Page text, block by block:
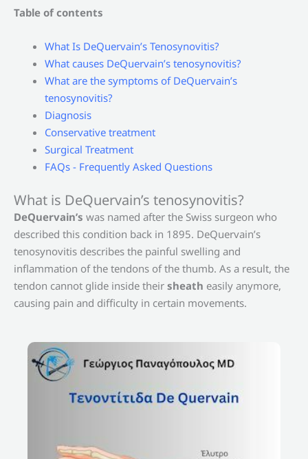
Table of contents
What Is DeQuervain’s Tenosynovitis?
What causes DeQuervain’s tenosynovitis?
What are the symptoms of DeQuervain’s
tenosynovitis?
Diagnosis
Conservative treatment
Surgical Treatment
FAQs - Frequently Asked Questions
What is DeQuervain’s tenosynovitis?
DeQuervain’s was named after the Swiss surgeon who
described this condition back in 1895. DeQuervain’s
tenosynovitis describes the painful swelling and
inflammation of the tendons of the thumb. As a result, the
tendon cannot glide inside their sheath easily anymore,
causing pain and difficulty in certain movements.